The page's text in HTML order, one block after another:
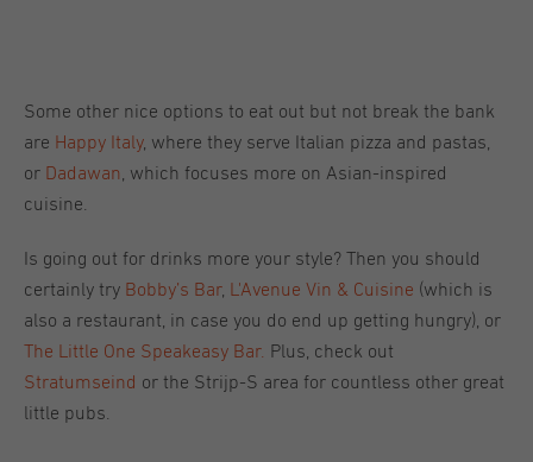
Some other nice options to eat out but not break the bank
are Happy Italy, where they serve Italian pizza and pastas,
or Dadawan, which focuses more on Asian-inspired
cuisine.
Is going out for drinks more your style? Then you should
certainly try Bobby’s Bar, L'Avenue Vin & Cuisine (which is
also a restaurant, in case you do end up getting hungry), or
The Little One Speakeasy Bar. Plus, check out
Stratumseind or the Strijp-S area for countless other great
little pubs.